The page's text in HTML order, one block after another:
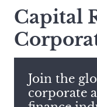
search
this
site,
enter
search
term
Capital
Join the
corporate